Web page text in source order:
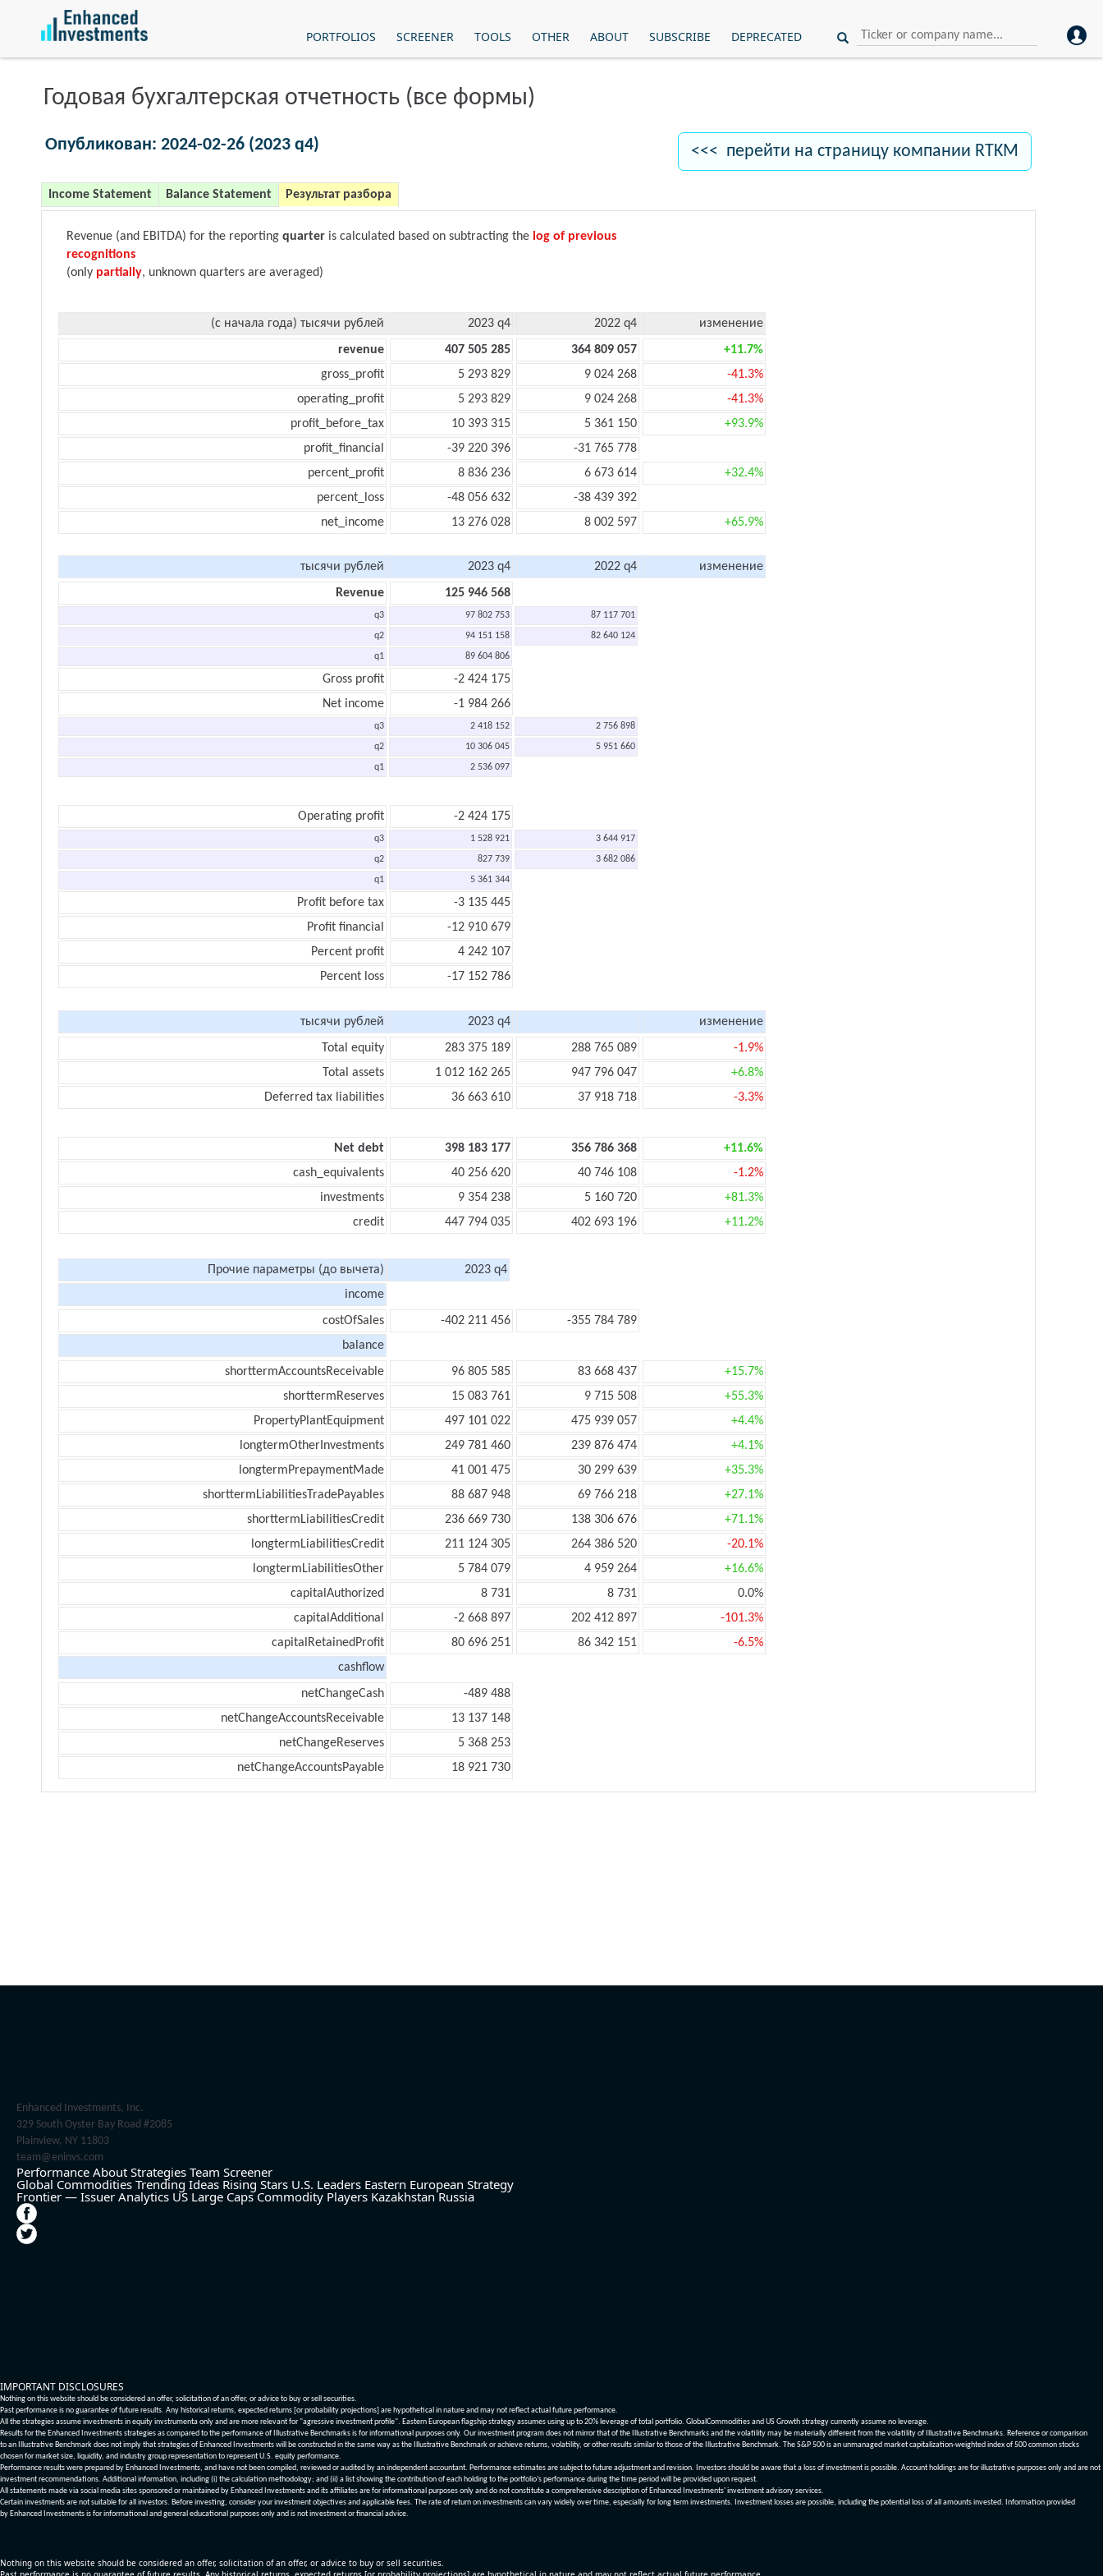
PORTFOLIOS SCREENER TOOLS OTHER ABOUT SUBSCRIBE DEPRECATED
Годовая бухгалтерская отчетность (все формы)
Опубликован: 2024-02-26 (2023 q4) <<< перейти на страницу компании RTKM
Income Statement Balance Statement Результат разбора
Revenue (and EBITDA) for the reporting quarter is calculated based on subtracting the log of previous
recognitions
(only partially, unknown quarters are averaged)
(с начала года) тысячи рублей 2023 q4 2022 q4
изменение
revenue
407 505 285 364 809 057
+11.7%
gross_profit
5 293 829 9 024 268
-41.3%
operating_profit
5 293 829 9 024 268
-41.3%
profit_before_tax
10 393 315 5 361 150
+93.9%
profit_financial
-39 220 396
-31 765 778
percent_profit
8 836 236 6 673 614
+32.4%
percent_loss
-48 056 632
-38 439 392
net_income
13 276 028 8 002 597 +65.9%
тысячи рублей 2023 q4 2022 q4
изменение
Revenue
125 946 568
q3 97 802 753 87 117 701
q2 94 151 158 82 640 124
q1 89 604 806
Gross profit
-2 424 175
Net income
-1 984 266
q3 2 418 152 2 756 898
q2 10 306 045 5 951 660
q1 2 536 097
Operating profit -2 424 175
q3 1 528 921 3 644 917
q2 827 739 3 682 086
q1 5 361 344
Profit before tax
-3 135 445
Profit financial
-12 910 679
Percent profit
4 242 107
Percent loss
-17 152 786
тысячи рублей 2023 q4
изменение
Total equity
283 375 189 288 765 089
-1.9%
Total assets
1 012 162 265 947 796 047
+6.8%
Deferred tax liabilities
36 663 610 37 918 718 -3.3%
Net debt 398 183 177 356 786 368
+11.6%
cash_equivalents
40 256 620 40 746 108
-1.2%
investments
9 354 238 5 160 720
+81.3%
credit
447 794 035 402 693 196 +11.2%
Прочие параметры (до вычета)
2023 q4
income
costOfSales
-402 211 456
-355 784 789
balance
shorttermAccountsReceivable
96 805 585 83 668 437
+15.7%
shorttermReserves
15 083 761 9 715 508
+55.3%
PropertyPlantEquipment
497 101 022 475 939 057
+4.4%
longtermOtherInvestments
249 781 460 239 876 474
+4.1%
longtermPrepaymentMade
41 001 475 30 299 639
+35.3%
shorttermLiabilitiesTradePayables
88 687 948 69 766 218
+27.1%
shorttermLiabilitiesCredit
236 669 730 138 306 676
+71.1%
longtermLiabilitiesCredit
211 124 305 264 386 520
-20.1%
longtermLiabilitiesOther
5 784 079 4 959 264
+16.6%
capitalAuthorized
8 731 8 731
0.0%
capitalAdditional
-2 668 897 202 412 897
-101.3%
capitalRetainedProfit
80 696 251 86 342 151
-6.5%
cashflow
netChangeCash
-489 488
netChangeAccountsReceivable
13 137 148
netChangeReserves
5 368 253
netChangeAccountsPayable
18 921 730
Enhanced Investments, Inc.
329 South Oyster Bay Road #2085
Plainview, NY 11803
team@eninvs.com
Performance About Strategies Team Screener
Global Commodities Trending Ideas Rising Stars U.S. Leaders Eastern European Strategy
Frontier — Issuer Analytics US Large Caps Commodity Players Kazakhstan Russia
IMPORTANT DISCLOSURES
Nothing on this website should be considered an offer, solicitation of an offer, or advice to buy or sell securities.
Past performance is no guarantee of future results. Any historical returns, expected returns [or probability projections] are hypothetical in nature and may not reflect actual future performance.
All the strategies assume investments in equity invstrumenta only and are more relevant for "agressive investment profile". Eastern European flagship strategy assumes using up to 20% leverage of total portfolio. GlobalCommodities and US Growth strategy currently assume no leverage.
Results for the Enhanced Investments strategies as compared to the performance of Illustrative Benchmarks is for informational purposes only. Our investment program does not mirror that of the Illustrative Benchmarks and the volatility may be materially different from the volatility of Illustrative Benchmarks. Reference or comparison
to an Illustrative Benchmark does not imply that strategies of Enhanced Investments will be constructed in the same way as the Illustrative Benchmark or achieve returns, volatility, or other results similar to those of the Illustrative Benchmark. The S&P 500 is an unmanaged market capitalization-weighted index of 500 common stocks
chosen for market size, liquidity, and industry group representation to represent U.S. equity performance.
Performance results were prepared by Enhanced Investments, and have not been compiled, reviewed or audited by an independent accountant. Performance estimates are subject to future adjustment and revision. Investors should be aware that a loss of investment is possible. Account holdings are for illustrative purposes only and are not
investment recommendations. Additional information, including (i) the calculation methodology; and (ii) a list showing the contribution of each holding to the portfolio’s performance during the time period will be provided upon request.
All statements made via social media sites sponsored or maintained by Enhanced Investments and its affiliates are for informational purposes only and do not constitute a comprehensive description of Enhanced Investments' investment advisory services.
Certain investments are not suitable for all investors. Before investing, consider your investment objectives and applicable fees. The rate of return on investments can vary widely over time, especially for long term investments. Investment losses are possible, including the potential loss of all amounts invested. Information provided
by Enhanced Investments is for informational and general educational purposes only and is not investment or financial advice.
Nothing on this website should be considered an offer, solicitation of an offer, or advice to buy or sell securities.